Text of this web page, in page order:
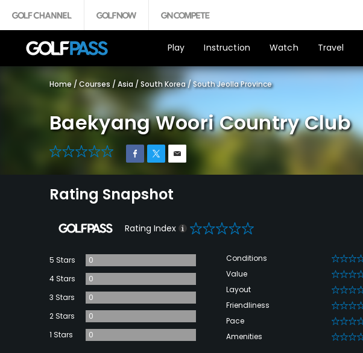
Play Instruction Watch Travel
Home / Courses / Asia / South Korea /South Jeolla Province
Baekyang Woori Country Club
0
Rating Snapshot
Rating Index 0
5 Stars
0
4 Stars
0
3 Stars
0
2 Stars
0
1 Stars
0
Conditions 0
Value 0
Layout 0
Friendliness 0
Pace 0
Amenities 0